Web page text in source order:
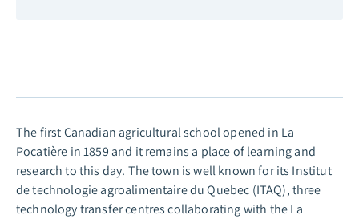
The first Canadian agricultural school opened in La
Pocatière in 1859 and it remains a place of learning and
research to this day. The town is well known for its Institut
de technologie agroalimentaire du Quebec (ITAQ), three
technology transfer centres collaborating with the La